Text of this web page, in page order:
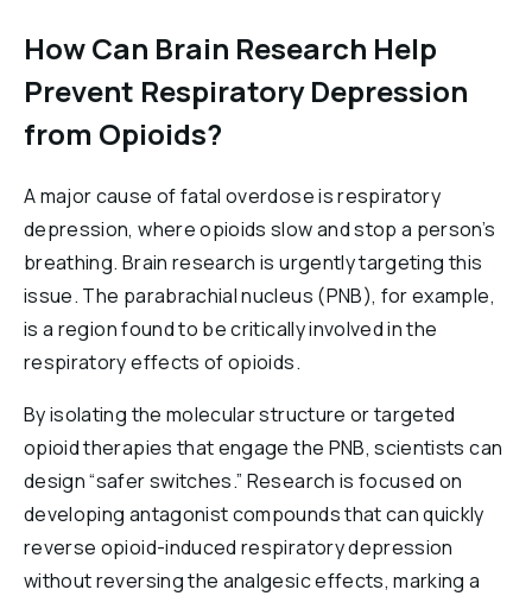
How Can Brain Research Help
Prevent Respiratory Depression
from Opioids?
A major cause of fatal overdose is respiratory
depression, where opioids slow and stop a person’s
breathing. Brain research is urgently targeting this
issue. The parabrachial nucleus (PNB), for example,
is a region found to be critically involved in the
respiratory effects of opioids.
By isolating the molecular structure or targeted
opioid therapies that engage the PNB, scientists can
design “safer switches.” Research is focused on
developing antagonist compounds that can quickly
reverse opioid-induced respiratory depression
without reversing the analgesic effects, marking a